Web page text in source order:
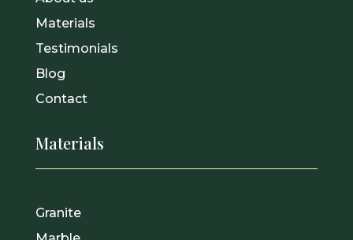
Materials
Testimonials
Blog
Contact
Materials
Granite